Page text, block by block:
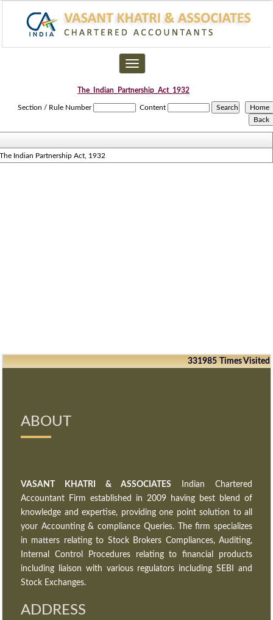
Toggle
navigation
The_Indian_Partnership_Act_1932
Section / Rule Number Content
Indian Partnership Act, 1932
331985 Times Visited
ABOUT
VASANT KHATRI & ASSOCIATES Indian Chartered
Accountant Firm established in 2009 having best blend of
knowledge and expertise, providing one point solution to all
your Accounting & compliance Queries. The firm specializes
in matters relating to Stock Brokers Compliances, Auditing,
Internal Control Procedures relating to financial products
including liaison with various regulators including SEBI and
Stock Exchanges.
ADDRESS